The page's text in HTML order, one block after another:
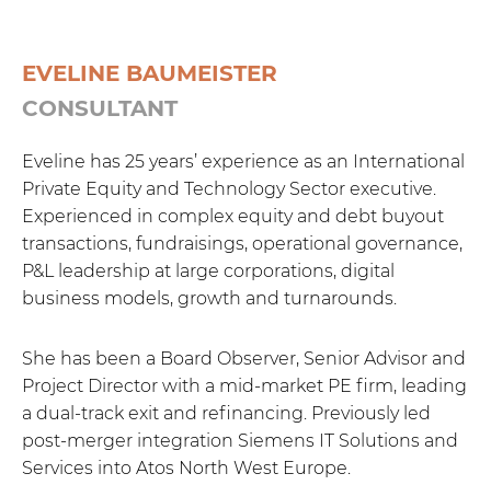
EVELINE BAUMEISTER
CONSULTANT
Eveline has 25 years’ experience as an International
Private Equity and Technology Sector executive.
Experienced in complex equity and debt buyout
transactions, fundraisings, operational governance,
P&L leadership at large corporations, digital
business models, growth and turnarounds.
She has been a Board Observer, Senior Advisor and
Project Director with a mid-market PE firm, leading
a dual-track exit and refinancing. Previously led
post-merger integration Siemens IT Solutions and
Services into Atos North West Europe.